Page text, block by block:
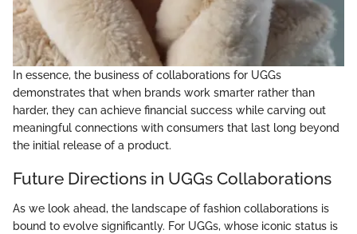
In essence, the business of collaborations for UGGs
demonstrates that when brands work smarter rather than
harder, they can achieve financial success while carving out
meaningful connections with consumers that last long beyond
the initial release of a product.
Future Directions in UGGs Collaborations
As we look ahead, the landscape of fashion collaborations is
bound to evolve significantly. For UGGs, whose iconic status is